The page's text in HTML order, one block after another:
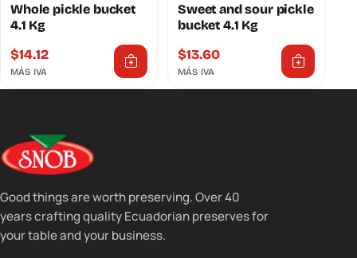
Whole pickle bucket
4.1 Kg
$14.12
MÁS IVA
Sweet and sour pickle
bucket 4.1 Kg
$13.60
MÁS IVA
Good things are worth preserving. Over 40
years crafting quality Ecuadorian preserves for
your table and your business.